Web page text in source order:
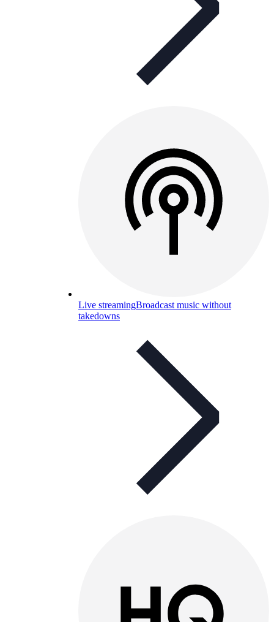
Live streamingBroadcast music without
takedowns